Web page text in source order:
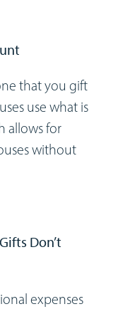
that you gift
use what is
allows for
without
Don’t
expenses